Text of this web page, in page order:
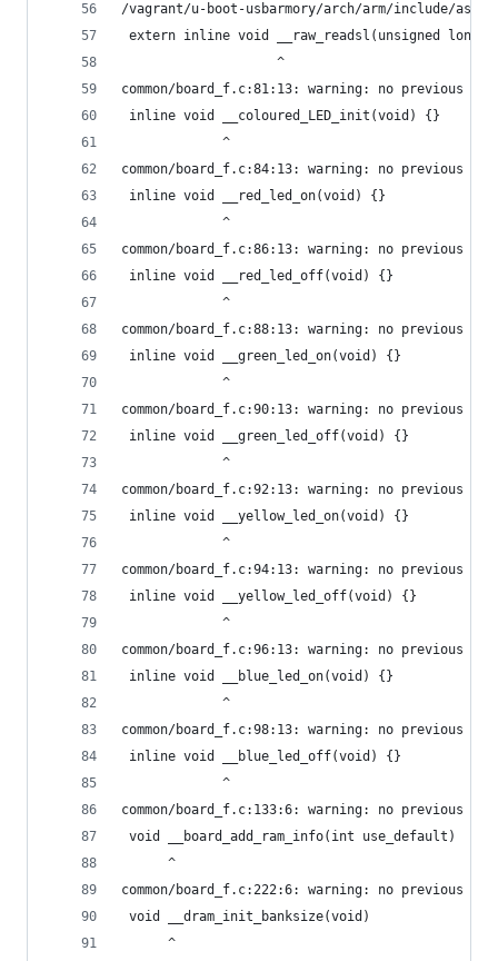
/vagrant/u-boot-usbarmory/arch/arm/include/
extern inline void __raw_readsl(unsigned
                    ^
common/board_f.c:81:13: warning: no previous
inline void __coloured_LED_init(void) {}
             ^
common/board_f.c:84:13: warning: no previous
inline void __red_led_on(void) {}
             ^
common/board_f.c:86:13: warning: no previous
inline void __red_led_off(void) {}
             ^
common/board_f.c:88:13: warning: no previous
inline void __green_led_on(void) {}
             ^
common/board_f.c:90:13: warning: no previous
inline void __green_led_off(void) {}
             ^
common/board_f.c:92:13: warning: no previous
inline void __yellow_led_on(void) {}
             ^
common/board_f.c:94:13: warning: no previous
inline void __yellow_led_off(void) {}
             ^
common/board_f.c:96:13: warning: no previous
inline void __blue_led_on(void) {}
             ^
common/board_f.c:98:13: warning: no previous
inline void __blue_led_off(void) {}
             ^
common/board_f.c:133:6: warning: no previous
void __board_add_ram_info(int use_default)
      ^
common/board_f.c:222:6: warning: no previous
void __dram_init_banksize(void)
      ^